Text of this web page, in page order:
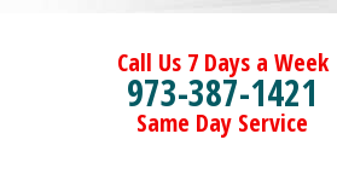
Call Us 7 Days a Week
973-387-1421
Same Day Service